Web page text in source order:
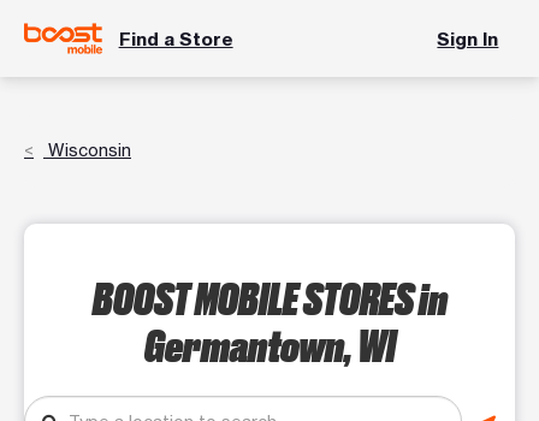
Find a Store Sign In
Wisconsin
BOOST MOBILE STORESin
Germantown, WI